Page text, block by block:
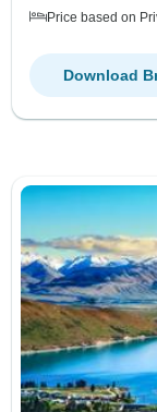
Price based on
Download